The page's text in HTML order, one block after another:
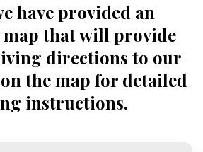
have provided an
that will provide
directions to our
the map for detailed
instructions.